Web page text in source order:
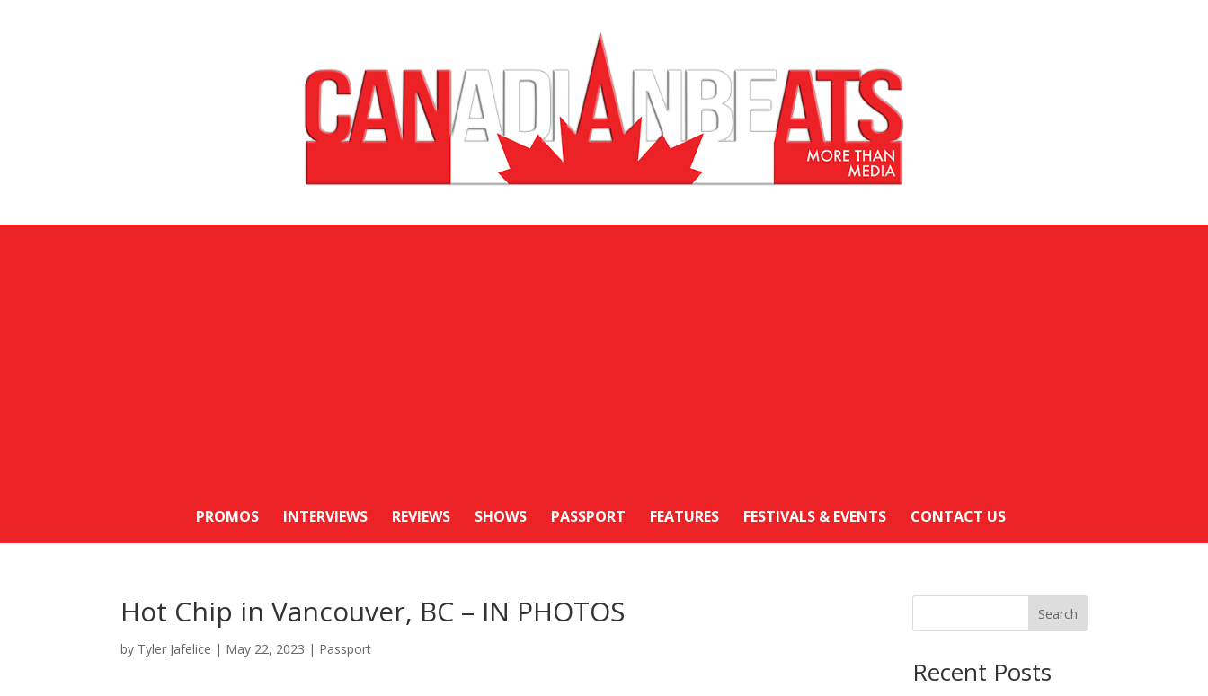
PROMOS INTERVIEWS REVIEWS SHOWS PASSPORT FEATURES FESTIVALS & EVENTS CONTACT US
Hot Chip in Vancouver, BC – IN PHOTOS
by Tyler Jafelice | May 22, 2023 | Passport
Search
Recent Posts